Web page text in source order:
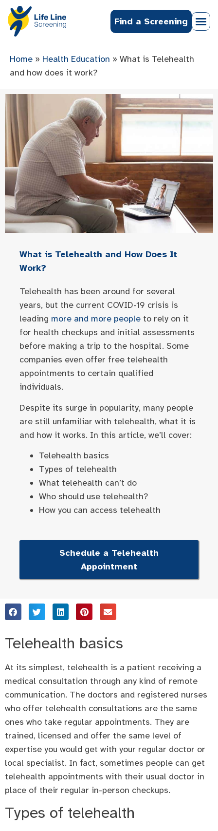
Find a Screening
Home » Health Education » What is Telehealth
and how does it work?
What is Telehealth and How Does It
Work?
Telehealth has been around for several
years, but the current COVID-19 crisis is
leading more and more people to rely on it
for health checkups and initial assessments
before making a trip to the hospital. Some
companies even offer free telehealth
appointments to certain qualified
individuals.
Despite its surge in popularity, many people
are still unfamiliar with telehealth, what it is
and how it works. In this article, we’ll cover:
Telehealth basics
Types of telehealth
What telehealth can’t do
Who should use telehealth?
How you can access telehealth
Schedule a Telehealth
Appointment
Telehealth basics
At its simplest, telehealth is a patient receiving a
medical consultation through any kind of remote
communication. The doctors and registered nurses
who offer telehealth consultations are the same
ones who take regular appointments. They are
trained, licensed and offer the same level of
expertise you would get with your regular doctor or
local specialist. In fact, sometimes people can get
telehealth appointments with their usual doctor in
place of their regular in-person checkups.
Types of telehealth